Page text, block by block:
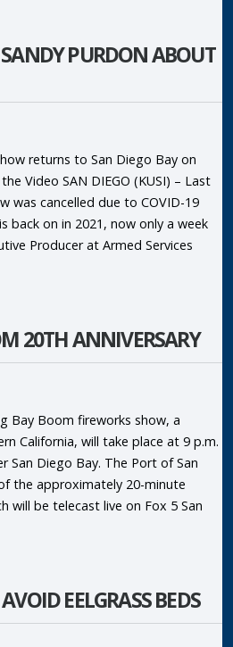
PURDON ABOUT
returns to San Diego Bay on
Video SAN DIEGO (KUSI) – Last
was cancelled due to COVID-19
back on in 2021, now only a week
Producer at Armed Services
20TH ANNIVERSARY
Bay Boom fireworks show, a
California, will take place at 9 p.m.
San Diego Bay. The Port of San
the approximately 20-minute
will be telecast live on Fox 5 San
EELGRASS BEDS